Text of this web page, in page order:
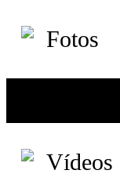
Fotos
Vídeos